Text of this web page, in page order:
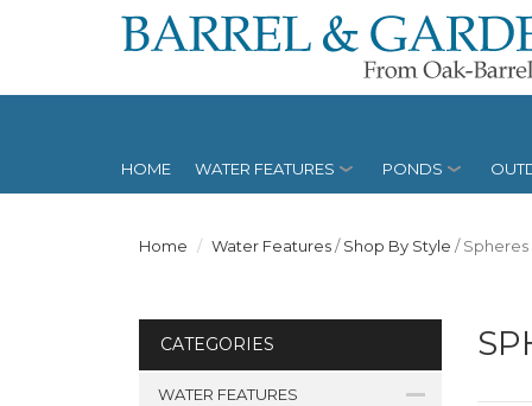
HOME WATER FEATURES PONDS
Home Water Features/Shop By Style /Spheres
CATEGORIES
WATER FEATURES